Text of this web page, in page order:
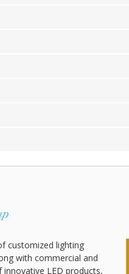
customized lighting
with commercial and
LED products,